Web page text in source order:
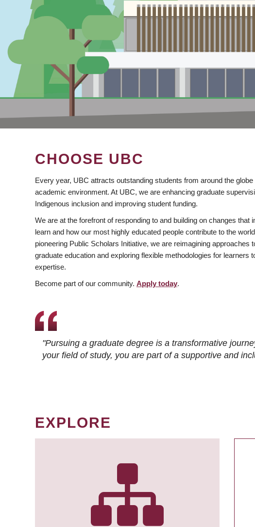
CHOOSE UBC
Every year, UBC attracts outstanding students from around the
academic environment. At UBC, we are enhancing graduate
Indigenous inclusion and improving student funding.
We are at the forefront of responding to and building on changes that
learn and how our most highly educated people contribute to the
pioneering Public Scholars Initiative, we are reimagining approaches
graduate education and exploring flexible methodologies for learners
expertise.
Become part of our community. Apply today.
"Pursuing a graduate degree is a transformative
your field of study, you are part of a supportive and
EXPLORE